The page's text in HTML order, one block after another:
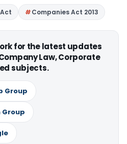
Companies Act 2013
for the latest updates
Law, Corporate
subjects.
Group
Group